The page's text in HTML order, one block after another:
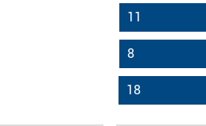
11
8
18